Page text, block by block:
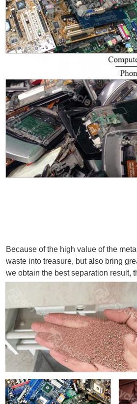
Because of the high value of the
waste into treasure, but also bring
we obtain the best separation result,